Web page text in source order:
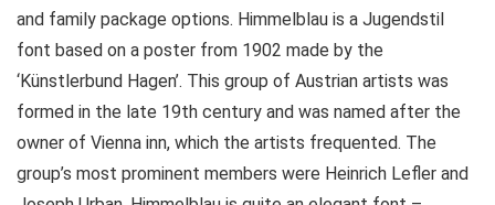
and family package options. Himmelblau is a Jugendstil
font based on a poster from 1902 made by the
‘Künstlerbund Hagen’. This group of Austrian artists was
formed in the late 19th century and was named after the
owner of Vienna inn, which the artists frequented. The
group’s most prominent members were Heinrich Lefler and